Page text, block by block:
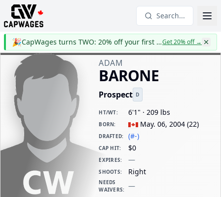
Search...
🎉 CapWages turns TWO: 20% off your first yearGet 20% off→
ADAM
BARONE
Prospect D
HT/WT: 6'1" · 209 lbs
BORN: May. 06, 2004 (22)
DRAFTED: (#-)
CAP HIT: $0
EXPIRES: —
SHOOTS: Right
NEEDS
WAIVERS: —